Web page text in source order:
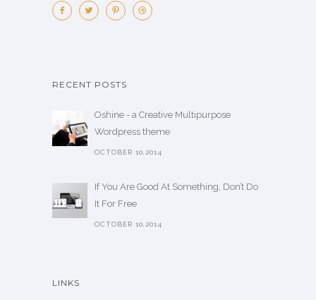
RECENT POSTS
Oshine - a Creative Multipurpose
Wordpress theme
OCTOBER 10,2014
If You Are Good At Something, Don’t Do
It For Free
OCTOBER 10,2014
LINKS